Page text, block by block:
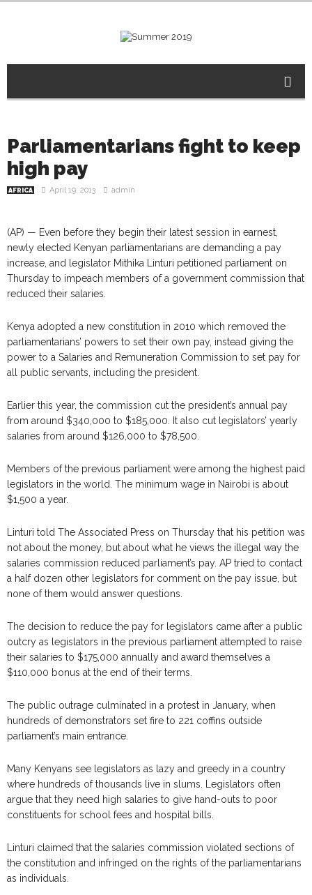
Parliamentarians fight to keep
high pay
AFRICA April 19, 2013 admin
(AP) — Even before they begin their latest session in earnest,
newly elected Kenyan parliamentarians are demanding a pay
increase, and legislator Mithika Linturi petitioned parliament on
Thursday to impeach members of a government commission that
reduced their salaries.
Kenya adopted a new constitution in 2010 which removed the
parliamentarians’ powers to set their own pay, instead giving the
power to a Salaries and Remuneration Commission to set pay for
all public servants, including the president.
Earlier this year, the commission cut the president’s annual pay
from around $340,000 to $185,000. It also cut legislators’ yearly
salaries from around $126,000 to $78,500.
Members of the previous parliament were among the highest paid
legislators in the world. The minimum wage in Nairobi is about
$1,500 a year.
Linturi told The Associated Press on Thursday that his petition was
not about the money, but about what he views the illegal way the
salaries commission reduced parliament’s pay. AP tried to contact
a half dozen other legislators for comment on the pay issue, but
none of them would answer questions.
The decision to reduce the pay for legislators came after a public
outcry as legislators in the previous parliament attempted to raise
their salaries to $175,000 annually and award themselves a
$110,000 bonus at the end of their terms.
The public outrage culminated in a protest in January, when
hundreds of demonstrators set fire to 221 coffins outside
parliament’s main entrance.
Many Kenyans see legislators as lazy and greedy in a country
where hundreds of thousands live in slums. Legislators often
argue that they need high salaries to give hand-outs to poor
constituents for school fees and hospital bills.
Linturi claimed that the salaries commission violated sections of
the constitution and infringed on the rights of the parliamentarians
as individuals.